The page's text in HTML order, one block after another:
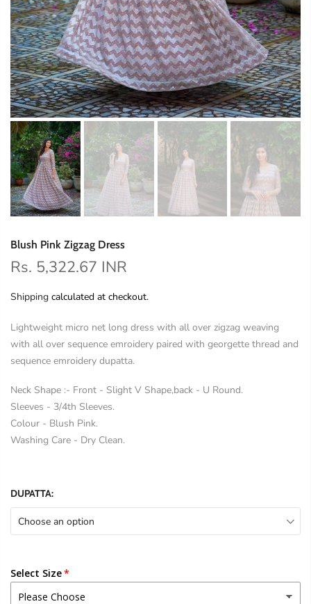
Blush Pink Zigzag Dress
Rs. 5,322.67 INR
Shipping calculated at checkout.
Lightweight micro net long dress with all over zigzag weaving
with all over sequence emroidery paired with georgette thread and
sequence emroidery dupatta.
Neck Shape :- Front - Slight V Shape,back - U Round.
Sleeves - 3/4th Sleeves.
Colour - Blush Pink.
Washing Care - Dry Clean.
DUPATTA:
Choose an option
Select Size